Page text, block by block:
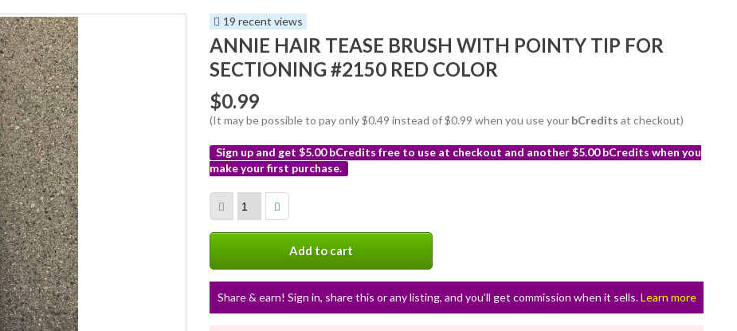
19 recent views
ANNIE HAIR TEASE BRUSH WITH POINTY TIP FOR
SECTIONING #2150 RED COLOR
$0.99
(It may be possible to pay only $0.49 instead of $0.99 when you use your bCredits at checkout)
Sign up and get $5.00 bCredits free to use at checkout and another $5.00 bCredits when you
make your first purchase.
info
Add to cart
Share & earn! Sign in, share this or any listing, and you’ll get commission when it sells.Learn more